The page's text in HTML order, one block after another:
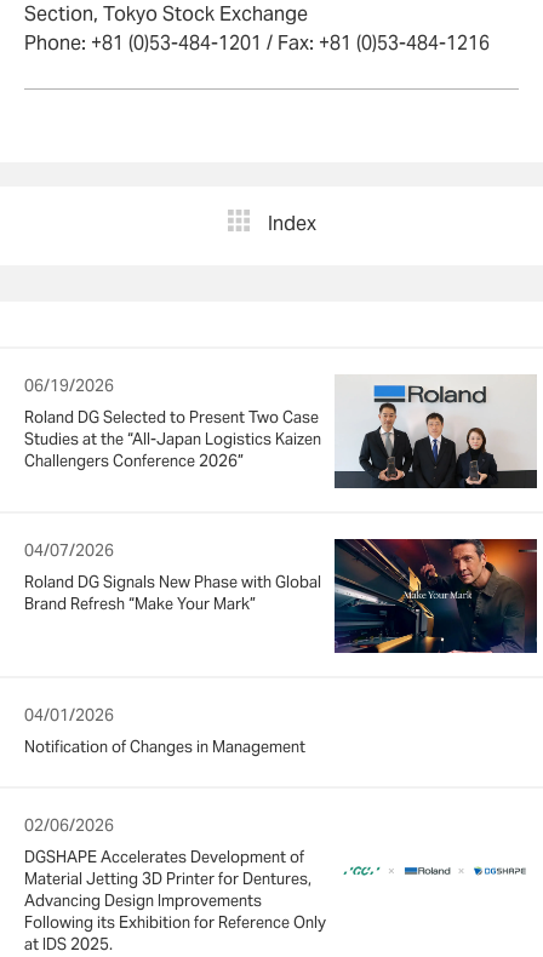
Section, Tokyo Stock Exchange
Phone: +81 (0)53-484-1201 / Fax: +81 (0)53-484-1216
Index
06/19/2026
Roland DG Selected to Present Two Case
Studies at the “All-Japan Logistics Kaizen
Challengers Conference 2026”
04/07/2026
Roland DG Signals New Phase with Global
Brand Refresh “Make Your Mark”
04/01/2026
Notification of Changes in Management
02/06/2026
DGSHAPE Accelerates Development of
Material Jetting 3D Printer for Dentures,
Advancing Design Improvements
Following its Exhibition for Reference Only
at IDS 2025.